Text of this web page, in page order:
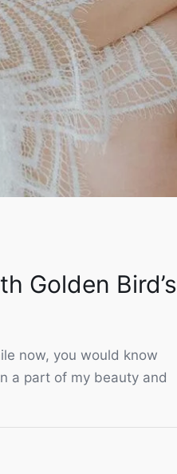
Golden Bird’s
now, you would know
a part of my beauty and